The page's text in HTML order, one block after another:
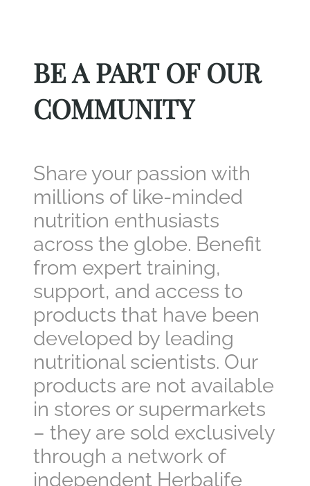
BE A PART OF OUR
COMMUNITY
Share your passion with
millions of like-minded
nutrition enthusiasts
across the globe. Benefit
from expert training,
support, and access to
products that have been
developed by leading
nutritional scientists. Our
products are not available
in stores or supermarkets
– they are sold exclusively
through a network of
independent Herbalife